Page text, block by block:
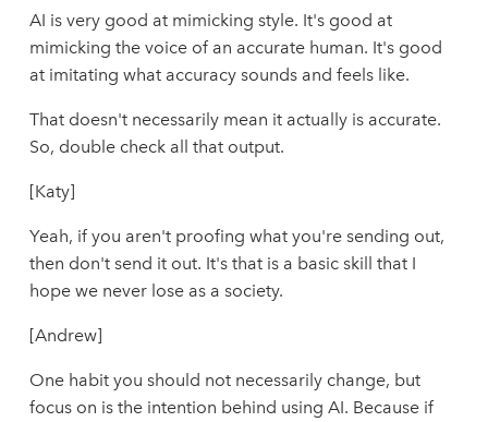
AI is very good at mimicking style. It's good at
mimicking the voice of an accurate human. It's good
at imitating what accuracy sounds and feels like.
That doesn't necessarily mean it actually is accurate.
So, double check all that output.
[Katy]
Yeah, if you aren't proofing what you're sending out,
then don't send it out. It's that is a basic skill that I
hope we never lose as a society.
[Andrew]
One habit you should not necessarily change, but
focus on is the intention behind using AI. Because if